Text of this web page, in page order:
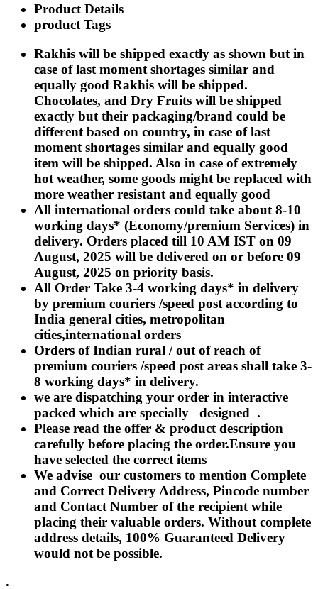
Rakhi to Burnpur
Rakhi to Anantapur
Rakhi to Allappuzha (Alleppey)
Rakhi to Karnal
Rakhi to Burhanpur
Rakhi to Hisar (Hissar)
Rakhi to Tiruvottiyur
Rakhi to Mirzapur-cum-Vindhyachal
Rakhi to Secunderabad
Rakhi to Nadiad
Rakhi to Dewas
Rakhi to Murwara (Katni)
Rakhi to Ganganagar
Rakhi to Vizianagaram
Rakhi to Erode
Rakhi to Machilipatnam (Masulipatam)
Rakhi to Bhatinda (Bathinda)
Rakhi to Raichur
Rakhi to Agartala
Rakhi to Arrah (Ara)
Rakhi to Satna
Rakhi to Lalbahadur Nagar
Rakhi to Aizawl
Rakhi to Uluberia
Rakhi to Katihar
Rakhi to Cuddalore
Rakhi to Hugli-Chinsurah
Rakhi to Dhanbad
Rakhi to Raiganj
Rakhi to Sambhal
Rakhi to Durg
Rakhi to Munger (Monghyr)
Rakhi to Kanchipuram
Rakhi to North Dum Dum
Rakhi to Karimnagar
Rakhi to Bharatpur
Rakhi to Sikar
Rakhi to Hardwar (Haridwar)
Rakhi to Dabgram
Rakhi to Morena
Rakhi to Noida
Rakhi to Hapur
Rakhi to Bhusawal
Rakhi to Khandwa
Rakhi to Yamuna Nagar
Rakhi to Sonipat (Sonepat)
Product Details
product Tags
Rakhis will be shipped exactly as shown but in
case of last moment shortages similar and
equally good Rakhis will be shipped.
Chocolates, and Dry Fruits will be shipped
exactly but their packaging/brand could be
different based on country, in case of last
moment shortages similar and equally good
item will be shipped. Also in case of extremely
hot weather, some goods might be replaced with
more weather resistant and equally good
All international orders could take about 8-10
working days* (Economy/premium Services) in
delivery. Orders placed till 10 AM IST on 09
August, 2025 will be delivered on or before 09
August, 2025 on priority basis.
All Order Take 3-4 working days* in delivery
by premium couriers /speed post according to
India general cities, metropolitan
cities,international orders
Orders of Indian rural / out of reach of
premium couriers /speed post areas shall take 3-
8 working days* in delivery.
we are dispatching your order in interactive
packed which are specially designed .
Please read the offer & product description
carefully before placing the order.Ensure you
have selected the correct items
We advise our customers to mention Complete
and Correct Delivery Address, Pincode number
and Contact Number of the recipient while
placing their valuable orders. Without complete
address details, 100% Guaranteed Delivery
would not be possible.
.